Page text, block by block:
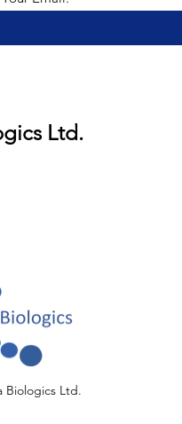
Ltd.
Biologics Ltd.